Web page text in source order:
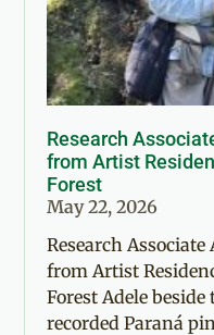
Research
from Artist
Forest
May 22, 2026
Research
from Artist
Forest Adele
recorded Paraná